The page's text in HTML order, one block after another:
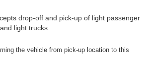
drop-off and pick-up of light passenger
light trucks.
the vehicle from pick-up location to this